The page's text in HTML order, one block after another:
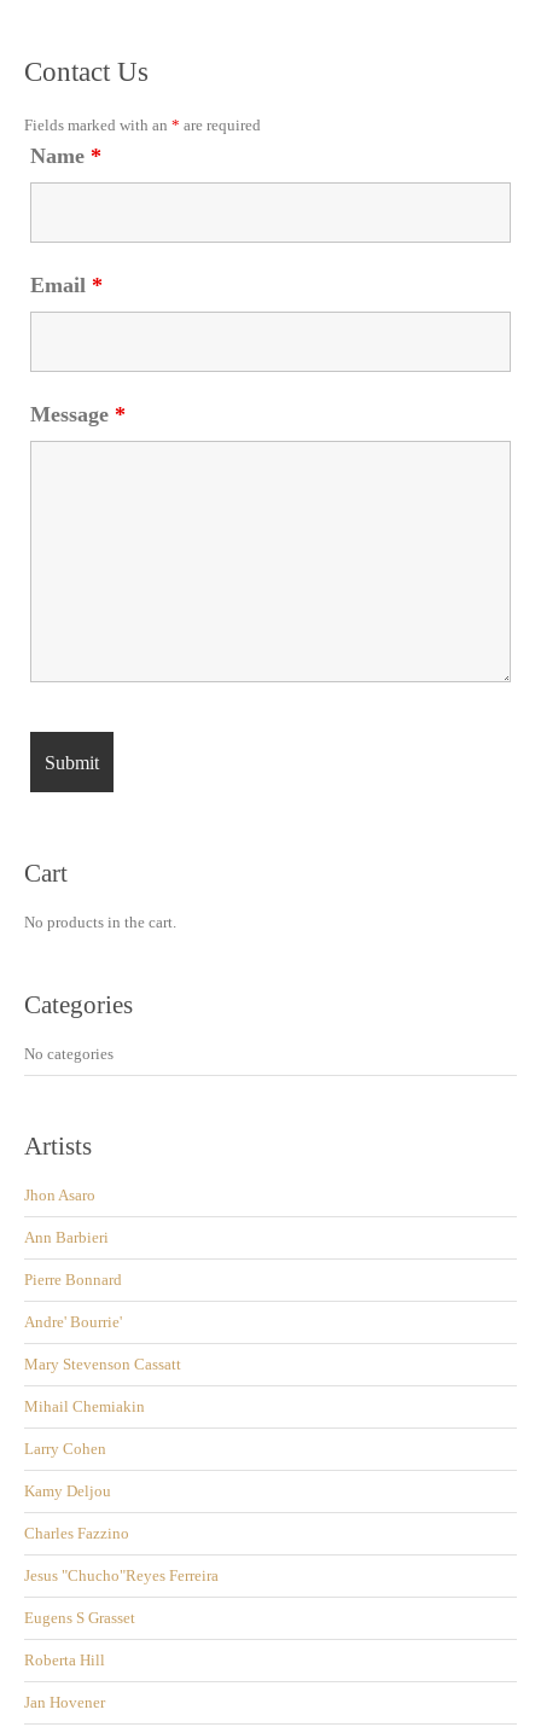
Contact Us
Fields marked with an * are required
Name *
Email *
Message *
Cart
No products in the cart.
Categories
No categories
Artists
Jhon Asaro
Ann Barbieri
Pierre Bonnard
Andre' Bourrie'
Mary Stevenson Cassatt
Mihail Chemiakin
Larry Cohen
Kamy Deljou
Charles Fazzino
Jesus "Chucho"Reyes Ferreira
Eugens S Grasset
Roberta Hill
Jan Hovener